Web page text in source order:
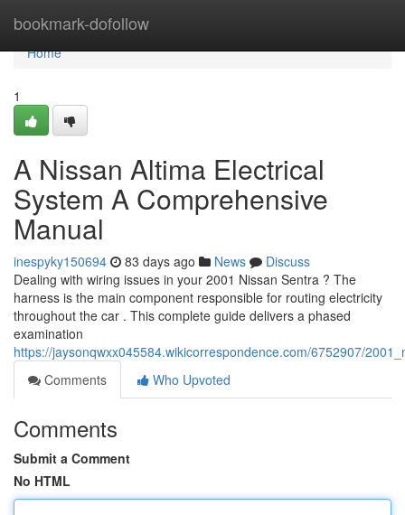
bookmark-dofollow
Home
Home
1
A Nissan Altima Electrical
System A Comprehensive
Manual
inespyky150694 83 days ago News
Discuss
Dealing with wiring issues in your 2001 Nissan Sentra ? The
harness is the main component responsible for routing electricity
throughout the car . This complete guide delivers a phased
examination
https://jaysonqwxx045584.wikicorrespondence.com/6752907/
Comments
Who Upvoted
Comments
Submit a Comment
No HTML